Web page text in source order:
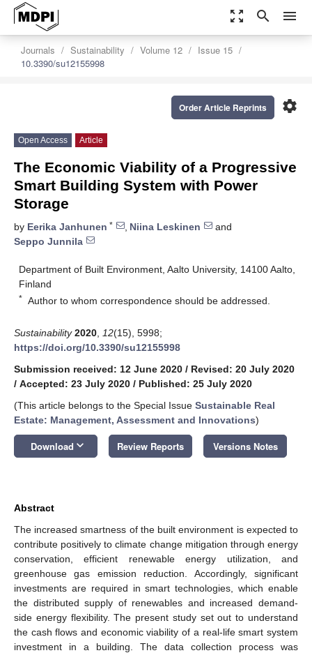
zoom_out_map search menu
Journals Sustainability Volume 12
Issue 15
10.3390/su12155998
settings
Order Article Reprints
Open Access Article
The Economic Viability of a Progressive
Smart Building System with Power
Storage
by Eerika Janhunen * , Niina Leskinen
and
Seppo Junnila
Department of Built Environment, Aalto University, 14100 Aalto,
Finland
* Author to whom correspondence should be addressed.
Sustainability 2020 12(15), 5998;
https://doi.org/10.3390/su12155998
Submission received: 12 June 2020 / Revised: 20 July 2020
/ Accepted: 23 July 2020 / Published: 25 July 2020
(This article belongs to the Special Issue Sustainable Real
Estate: Management, Assessment and Innovations)
Download keyboard_arrow_down Review Reports Versions Notes
Abstract
The increased smartness of the built environment is expected to
contribute positively to climate change mitigation through energy
conservation, efficient renewable energy utilization, and
greenhouse gas emission reduction. Accordingly, significant
investments are required in smart technologies, which enable
the distributed supply of renewables and increased demand-
side energy flexibility. The present study set out to understand
the cash flows and economic viability of a real-life smart system
investment in a building. The data collection process was